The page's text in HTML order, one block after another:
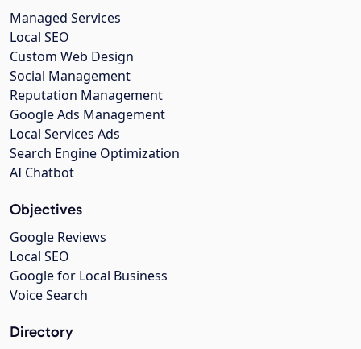
Managed Services
Local SEO
Custom Web Design
Social Management
Reputation Management
Google Ads Management
Local Services Ads
Search Engine Optimization
AI Chatbot
Objectives
Google Reviews
Local SEO
Google for Local Business
Voice Search
Directory